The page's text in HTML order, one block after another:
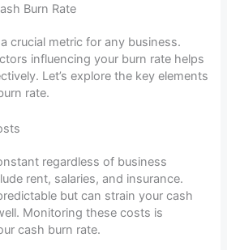
Burn Rate
crucial metric for any business.
influencing your burn rate helps
Let’s explore the key elements
rate.
regardless of business
rent, salaries, and insurance.
but can strain your cash
Monitoring these costs is
cash burn rate.